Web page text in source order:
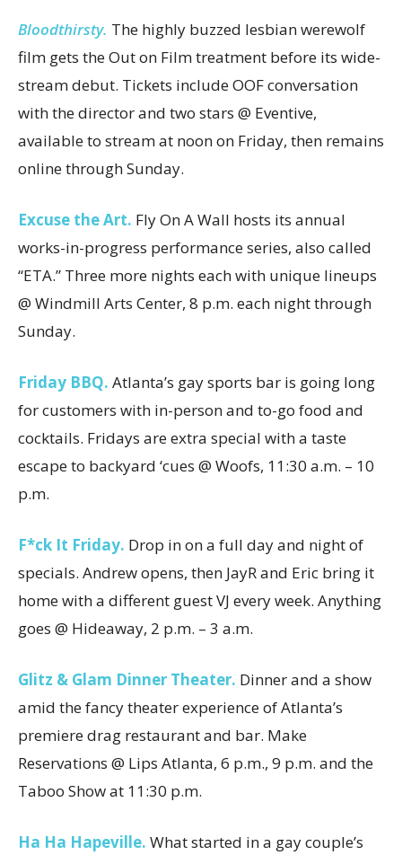
Bloodthirsty. The highly buzzed lesbian werewolf
film gets the Out on Film treatment before its wide-
stream debut. Tickets include OOF conversation
with the director and two stars @ Eventive,
available to stream at noon on Friday, then remains
online through Sunday.
Excuse the Art. Fly On A Wall hosts its annual
works-in-progress performance series, also called
“ETA.” Three more nights each with unique lineups
@ Windmill Arts Center, 8 p.m. each night through
Sunday.
Friday BBQ. Atlanta’s gay sports bar is going long
for customers with in-person and to-go food and
cocktails. Fridays are extra special with a taste
escape to backyard ‘cues @ Woofs, 11:30 a.m. – 10
p.m.
F*ck It Friday. Drop in on a full day and night of
specials. Andrew opens, then JayR and Eric bring it
home with a different guest VJ every week. Anything
goes @ Hideaway, 2 p.m. – 3 a.m.
Glitz & Glam Dinner Theater. Dinner and a show
amid the fancy theater experience of Atlanta’s
premiere drag restaurant and bar. Make
Reservations @ Lips Atlanta, 6 p.m., 9 p.m. and the
Taboo Show at 11:30 p.m.
Ha Ha Hapeville. What started in a gay couple’s